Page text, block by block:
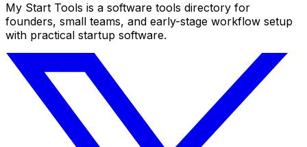
My Start Tools is a software tools directory for
founders, small teams, and early-stage workflow setup
with practical startup software.